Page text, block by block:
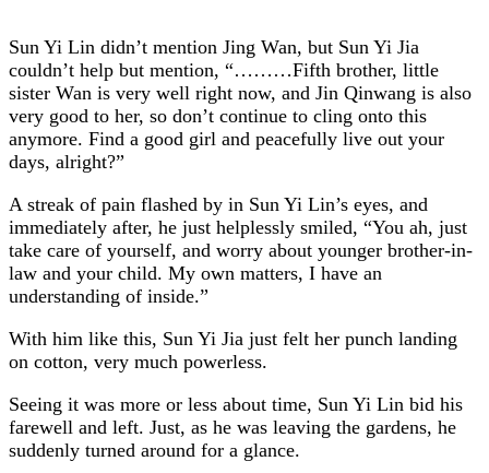
Sun Yi Lin didn’t mention Jing Wan, but Sun Yi Jia
couldn’t help but mention, “………Fifth brother, little
sister Wan is very well right now, and Jin Qinwang is also
very good to her, so don’t continue to cling onto this
anymore. Find a good girl and peacefully live out your
days, alright?”
A streak of pain flashed by in Sun Yi Lin’s eyes, and
immediately after, he just helplessly smiled, “You ah, just
take care of yourself, and worry about younger brother-in-
law and your child. My own matters, I have an
understanding of inside.”
With him like this, Sun Yi Jia just felt her punch landing
on cotton, very much powerless.
Seeing it was more or less about time, Sun Yi Lin bid his
farewell and left. Just, as he was leaving the gardens, he
suddenly turned around for a glance.